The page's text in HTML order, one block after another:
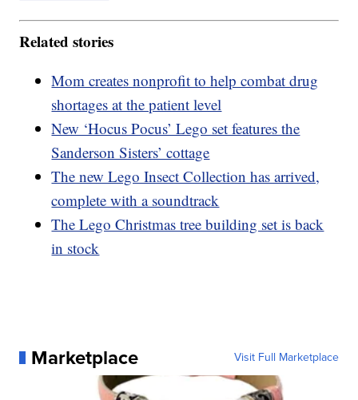
Related stories
Mom creates nonprofit to help combat drug
shortages at the patient level
New ‘Hocus Pocus’ Lego set features the
Sanderson Sisters’ cottage
The new Lego Insect Collection has arrived,
complete with a soundtrack
The Lego Christmas tree building set is back
in stock
Marketplace Visit Full Marketplace